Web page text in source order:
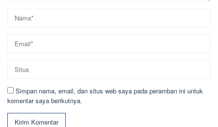
Simpan nama, email, dan situs web saya pada peramban ini untuk
komentar saya berikutnya.